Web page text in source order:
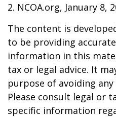
2. NCOA.org, January 8,
The content is
to be providing
information in this
tax or legal advice. It
purpose of avoiding
Please consult legal or
specific information